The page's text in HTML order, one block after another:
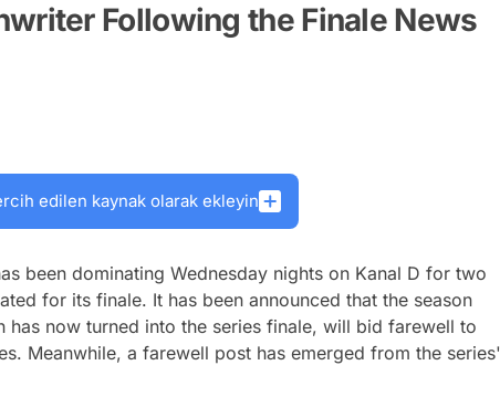
Following the Finale News
edilen kaynak olarak ekleyin
been dominating Wednesday nights on Kanal D for two
for its finale. It has been announced that the season
has now turned into the series finale, will bid farewell to
Meanwhile, a farewell post has emerged from the series'